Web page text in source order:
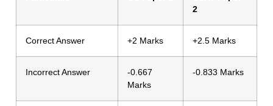
2
Correct Answer +2 Marks +2.5 Marks
Incorrect Answer
-0.667
Marks
-0.833 Marks